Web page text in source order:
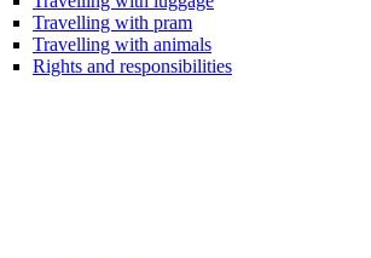
Travelling with pram
Travelling with animals
Rights and responsibilities